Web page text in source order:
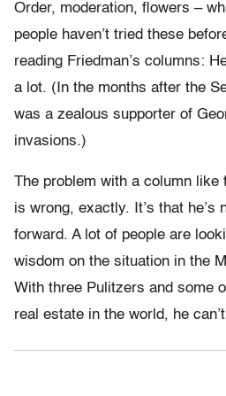
Order, moderation, flowers –
people haven’t tried these
reading Friedman’s columns:
a lot. (In the months after the
was a zealous supporter of
invasions.)
The problem with a column like
is wrong, exactly. It’s that he’s
forward. A lot of people are
wisdom on the situation in the
With three Pulitzers and some
real estate in the world, he